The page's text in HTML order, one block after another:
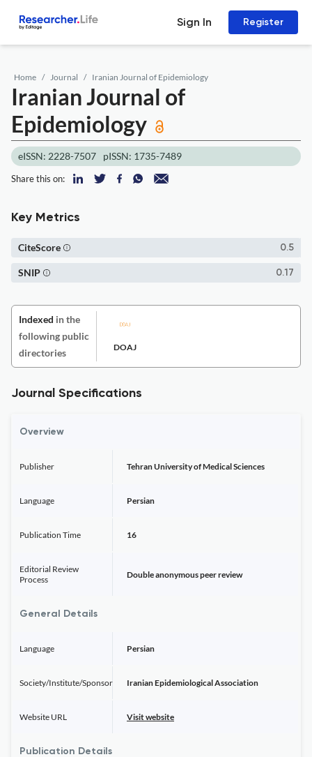
Sign In Register
Home Journal Iranian Journal of Epidemiology
Iranian Journal of
Epidemiology
eISSN: 2228-7507 pISSN: 1735-7489
Share this on:
Key Metrics
0.5
CiteScore
0.17
SNIP
Indexed in the
following public
directories
DOAJ
Journal Specifications
Overview
Publisher Tehran University of Medical Sciences
Language Persian
Publication Time 16
Editorial Review
Process
Double anonymous peer review
General Details
Language Persian
Society/Institute/Sponsor Iranian Epidemiological Association
Website URL Visit website
Publication Details